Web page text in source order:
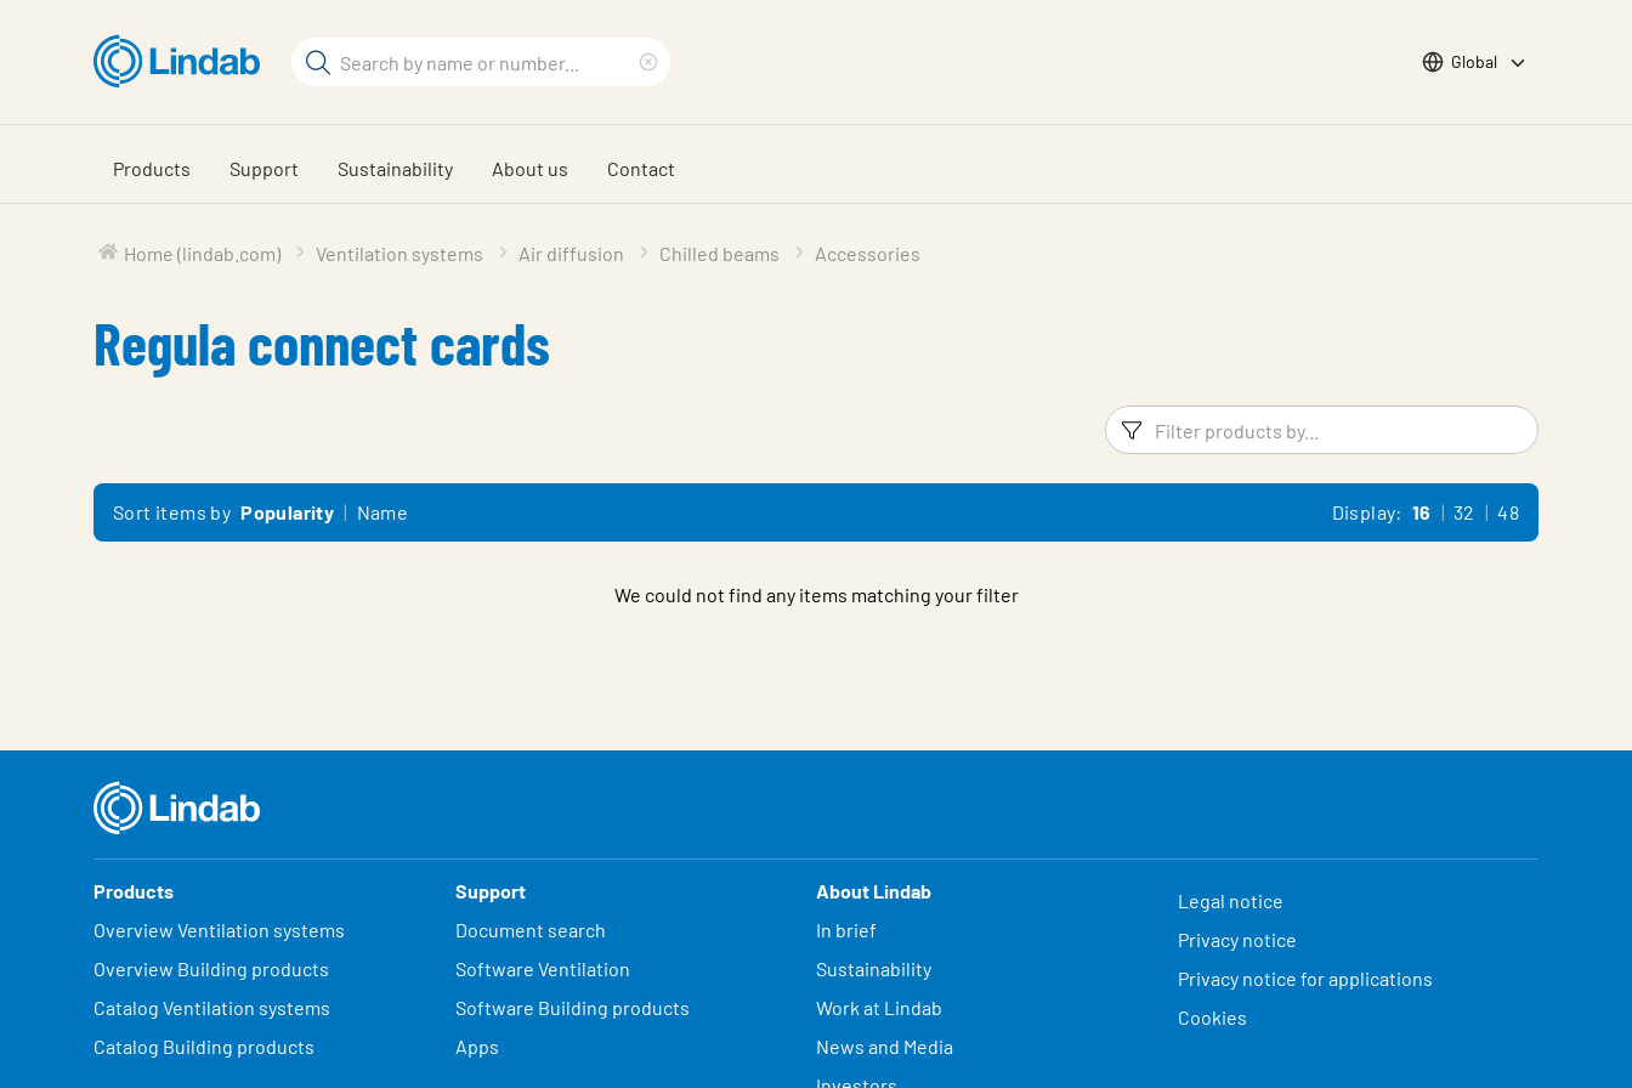
content
Search
search
phrase
Choose languge
Global
Products Support Sustainability About us Contact
Home (lindab.com) Ventilation systems Air diffusion Chilled beams Accessories
Regula connect cards
Filters Filter
Sort items by Popularity Name Display: 16 32 48
We could not find any items matching your filter
Products
Overview Ventilation systems
Overview Building products
Catalog Ventilation systems
Catalog Building products
Support
Document search
Software Ventilation
Software Building products
Apps
About Lindab
In brief
Sustainability
Work at Lindab
News and Media
Legal notice
Privacy notice
Privacy notice for applications
Cookies